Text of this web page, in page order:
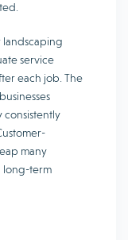
landscaping
service
each job. The
consistently
many
long-term